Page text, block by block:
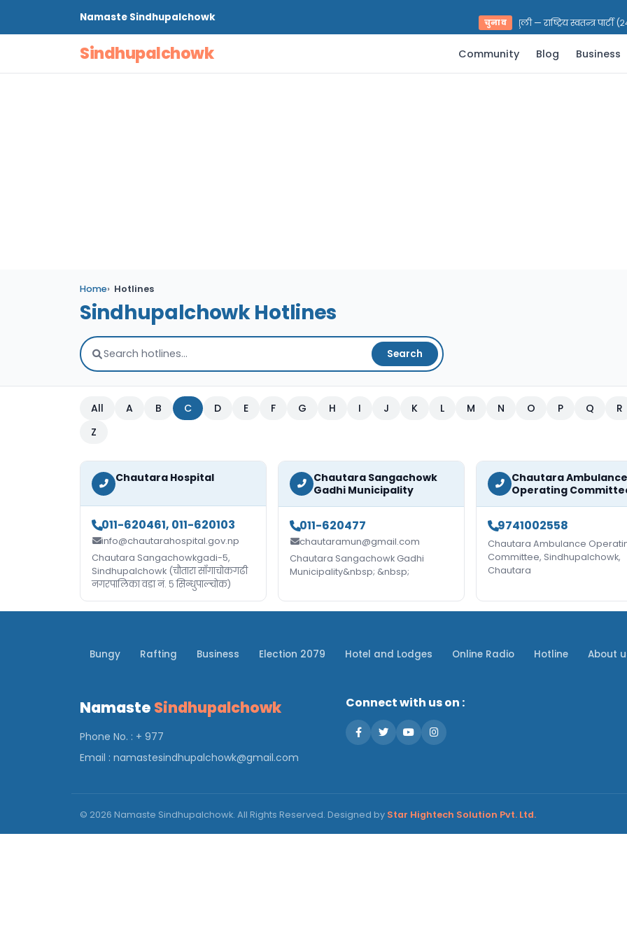
Namaste Sindhupalchowk चुनाव
भरत प्रसाद पराजुली — राष्ट्रिय स्वतन्त्र पार्टी
Sindhupalchowk Community Blog Business
Home Hotlines
Sindhupalchowk Hotlines
Search
All A B C D E F G H I J K L M N O P Q R
Z
Chautara Hospital
011-620461, 011-620103
info@chautarahospital.gov.np
Chautara Sangachowkgadi-5,
Sindhupalchowk (चौतारा साँगाचोकगढी
नगरपालिका वडा नं. ५ सिन्धुपाल्चोक)
Chautara Sangachowk
Gadhi Municipality
011-620477
chautaramun@gmail.com
Chautara Sangachowk Gadhi
Municipality&nbsp; &nbsp;
Chautara Ambulance
Operating
9741002558
Chautara Ambulance
Committee, Sindhupalchowk,
Chautara
Bungy Rafting Business Election 2079 Hotel and Lodges Online Radio Hotline About
Namaste Sindhupalchowk
Phone No. : + 977
Email : namastesindhupalchowk@gmail.com
Connect with us on :
© 2026 Namaste Sindhupalchowk. All Rights Reserved. Designed by Star Hightech Solution Pvt. Ltd.